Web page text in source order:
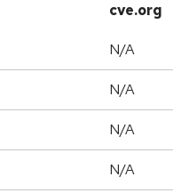
cve.org
N/A
N/A
N/A
N/A